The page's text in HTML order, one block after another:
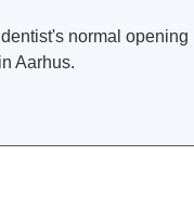
normal opening
Aarhus.